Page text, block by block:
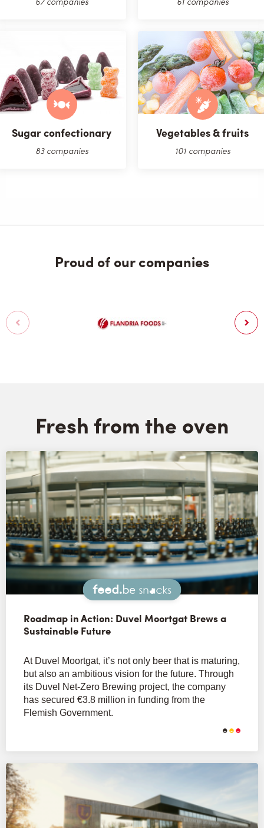
Sugar confectionary
83 companies
Vegetables & fruits
101 companies
Proud of our companies
Fresh from the oven
Snacks
Roadmap in Action: Duvel Moortgat Brews a
Sustainable Future
At Duvel Moortgat, it’s not only beer that is maturing,
but also an ambitious vision for the future. Through
its Duvel Net-Zero Brewing project, the company
has secured €3.8 million in funding from the
Flemish Government.